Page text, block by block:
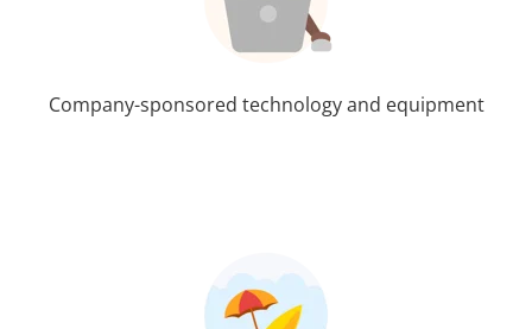
Company-sponsored technology and equipment